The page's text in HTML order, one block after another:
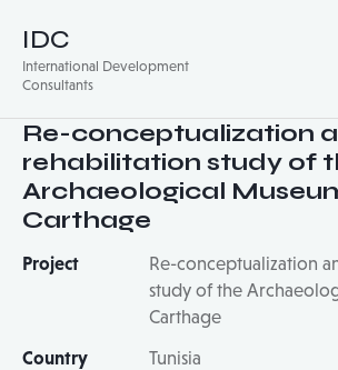
IDC
International Development
Consultants
Re-conceptualization
rehabilitation study of
Archaeological
Carthage
Project
Re-conceptualization
study of the
Carthage
Country
Tunisia